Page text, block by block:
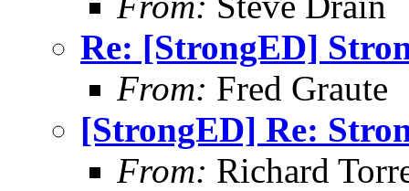
Re: [StrongED]
From: Fred Graute
[StrongED] Re:
From: Richard